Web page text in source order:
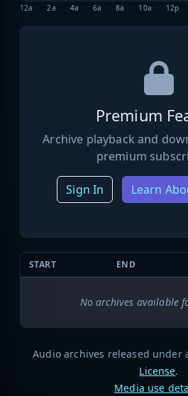
12a 2a 4a 6a 8a 10a 12p
Premium
Archive playback and
premium
Sign In Learn
START END
No archives available
Audio archives released under
License.
Media use